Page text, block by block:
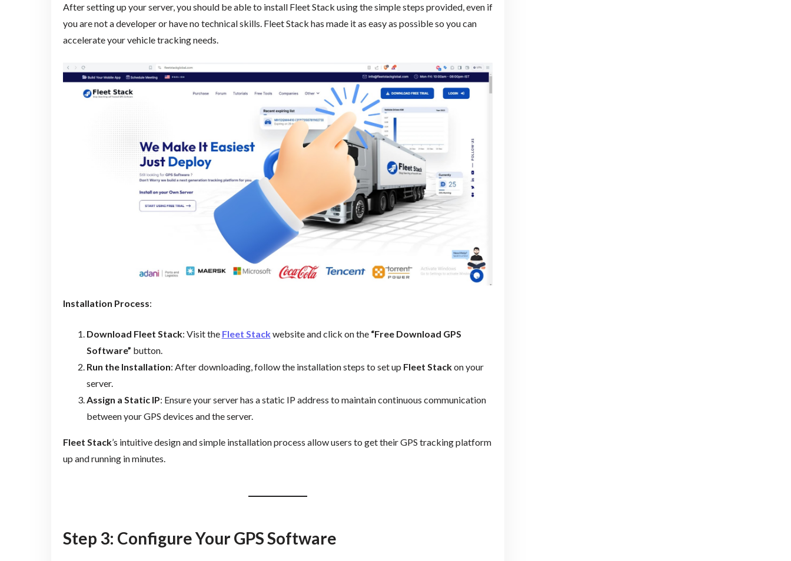
After setting up your server, you should be able to install Fleet Stack using the simple steps provided, even if
you are not a developer or have no technical skills. Fleet Stack has made it as easy as possible so you can
accelerate your vehicle tracking needs.
Installation Process:
Download Fleet Stack: Visit the Fleet Stack website and click on the “Free Download GPS
Software” button.
Run the Installation: After downloading, follow the installation steps to set up Fleet Stackon your
server.
Assign a Static IP: Ensure your server has a static IP address to maintain continuous communication
between your GPS devices and the server.
Fleet Stack’s intuitive design and simple installation process allow users to get their GPS tracking platform
up and running in minutes.
Step 3: Configure Your GPS Software